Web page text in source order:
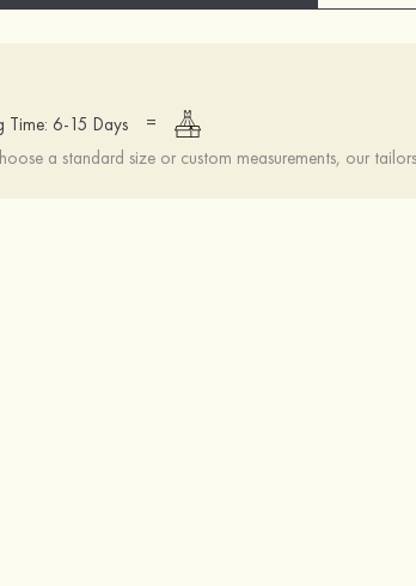
Time: 6-15 Days
=
a standard size or custom measurements, our